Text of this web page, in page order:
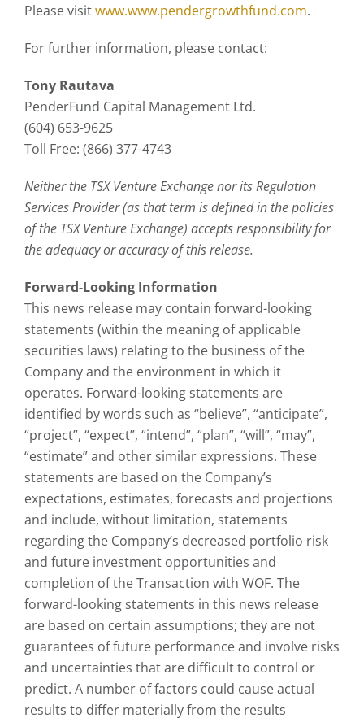
Please visitwww.www.pendergrowthfund.com.
For further information, please contact:
Tony Rautava
PenderFund Capital Management Ltd.
(604) 653-9625
Toll Free: (866) 377-4743
Neither the TSX Venture Exchange nor its Regulation
Services Provider (as that term is defined in the policies
of the TSX Venture Exchange) accepts responsibility for
the adequacy or accuracy of this release.
Forward-Looking Information
This news release may contain forward-looking
statements (within the meaning of applicable
securities laws) relating to the business of the
Company and the environment in which it
operates. Forward-looking statements are
identified by words such as “believe”, “anticipate”,
“project”, “expect”, “intend”, “plan”, “will”, “may”,
“estimate” and other similar expressions. These
statements are based on the Company’s
expectations, estimates, forecasts and projections
and include, without limitation, statements
regarding the Company’s decreased portfolio risk
and future investment opportunities and
completion of the Transaction with WOF. The
forward-looking statements in this news release
are based on certain assumptions; they are not
guarantees of future performance and involve risks
and uncertainties that are difficult to control or
predict. A number of factors could cause actual
results to differ materially from the results